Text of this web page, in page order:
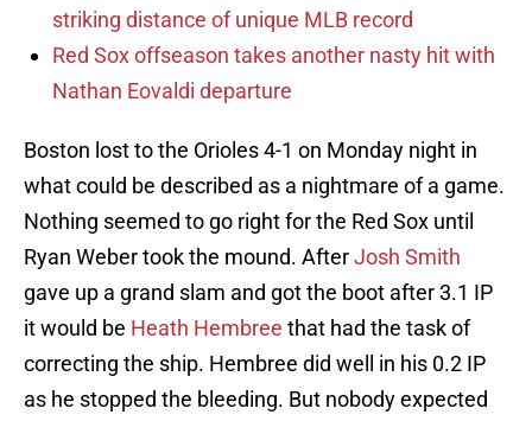
striking distance of unique MLB record
Red Sox offseason takes another nasty hit with
Nathan Eovaldi departure
Boston lost to the Orioles 4-1 on Monday night in
what could be described as a nightmare of a game.
Nothing seemed to go right for the Red Sox until
Ryan Weber took the mound. AfterJosh Smith
gave up a grand slam and got the boot after 3.1 IP
it would be Heath Hembree that had the task of
correcting the ship. Hembree did well in his 0.2 IP
as he stopped the bleeding. But nobody expected